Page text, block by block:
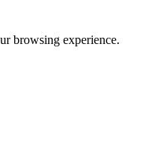
browsing experience.